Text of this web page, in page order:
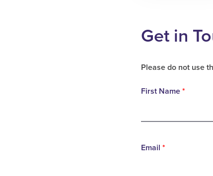
Get in
Please do not use
First Name *
Email *